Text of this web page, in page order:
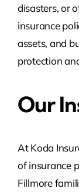
disasters, or
insurance
assets, and
protection
Our
At Koda
of insurance
Fillmore